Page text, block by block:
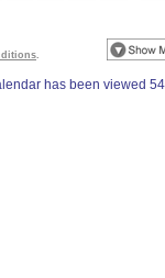
.
has been viewed